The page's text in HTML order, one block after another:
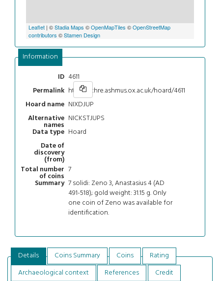
Leaflet | ©Stadia Maps ©OpenMapTiles ©OpenStreetMap
contributors ©Stamen Design
Information
ID 4611
Permalink https://chre.ashmus.ox.ac.uk/hoard/4611
Hoard name NIXDJUP
Alternative
names
NICKSTJUPS
Data type Hoard
Date of
discovery
(from)
Total number
of coins
7
Summary 7 solidi: Zeno 3, Anastasius 4 (AD
491-518); gold weight: 31.15 g. Only
one coin of Zeno was available for
identification.
Details Coins Summary Coins
Rating
Archaeological context
References
Credit